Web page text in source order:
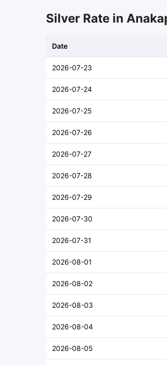
Silver Rate in
Date
2026-07-23
2026-07-24
2026-07-25
2026-07-26
2026-07-27
2026-07-28
2026-07-29
2026-07-30
2026-07-31
2026-08-01
2026-08-02
2026-08-03
2026-08-04
2026-08-05